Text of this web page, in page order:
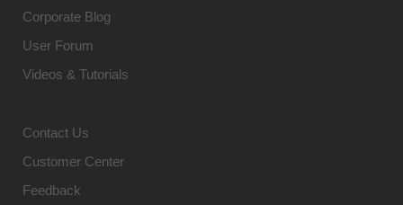
Corporate Blog
User Forum
Videos & Tutorials
Contact Us
Customer Center
Feedback